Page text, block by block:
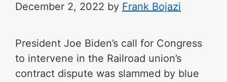
December 2, 2022 by Frank Bojazi
President Joe Biden’s call for Congress
to intervene in the Railroad union’s
contract dispute was slammed by blue